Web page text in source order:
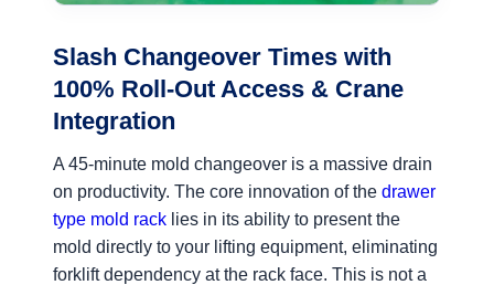
Slash Changeover Times with
100% Roll-Out Access & Crane
Integration
A 45-minute mold changeover is a massive drain
on productivity. The core innovation of the drawer
type mold rack lies in its ability to present the
mold directly to your lifting equipment, eliminating
forklift dependency at the rack face. This is not a